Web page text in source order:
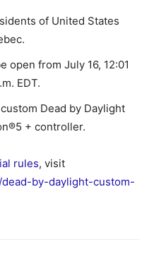
of United States
open from July 16, 12:01
EDT.
Dead by Daylight
+ controller.
rules, visit
by-daylight-custom-